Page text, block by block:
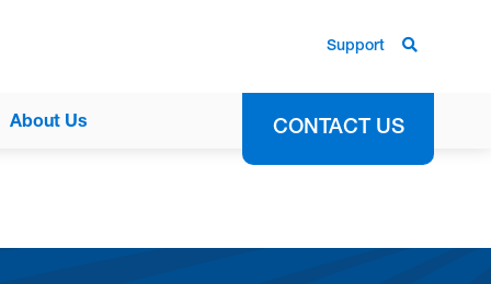
Support
About Us CONTACT US